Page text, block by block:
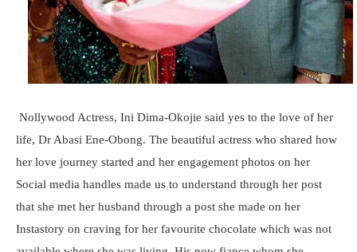
Nollywood Actress, Ini Dima-Okojie said yes to the love of her
life, Dr Abasi Ene-Obong. The beautiful actress who shared how
her love journey started and her engagement photos on her
Social media handles made us to understand through her post
that she met her husband through a post she made on her
Instastory on craving for her favourite chocolate which was not